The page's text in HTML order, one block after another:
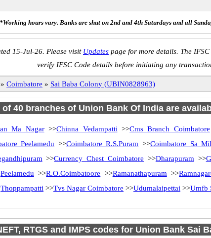
*Working hours vary. Banks are shut on 2nd and 4th Saturdays and all
15-Jul-26. Please visit Updates page for more details. The
verify IFSC Code details before initiating any
» Coimbatore » Sai Baba Colony (UBIN0828963)
of 40 branches of Union Bank Of India are
Ma Nagar>>Chinna Vedampatti >>Cms Branch Coimbatore
Peelamedu >>Coimbatore R.S.Puram >>Coimbatore Sa
>>Currency Chest Coimbatore >>Dharapuram >>
Peelamedu >>R.O.Coimbatoore >>Ramanathapuram >>
Thoppampatti >>Tvs Nagar Coimbatore >>Udumalaipettai >>Umfb
RTGS and IMPS codes for Union Bank Sai